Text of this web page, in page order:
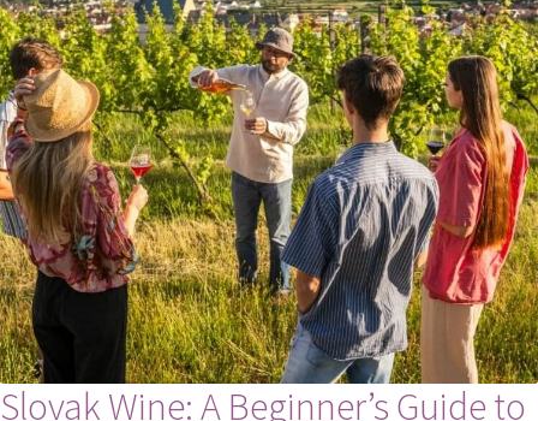
Slovak Wine: A Beginner’s Guide to